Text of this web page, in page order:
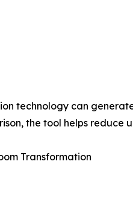
technology can
the tool helps reduce
Transformation